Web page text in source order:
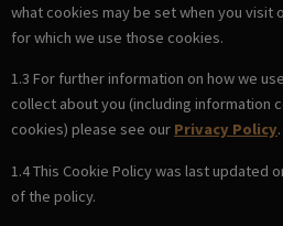
what cookies may be set when you visit
for which we use those cookies.
1.3 For further information on how we
collect about you (including information
cookies) please see our Privacy Policy.
1.4 This Cookie Policy was last updated
of the policy.